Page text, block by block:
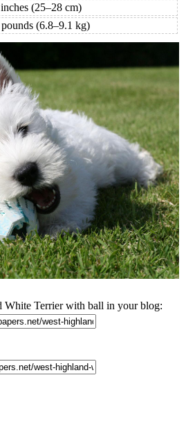
(25–28 cm)
(6.8–9.1 kg)
White Terrier with ball in your blog: